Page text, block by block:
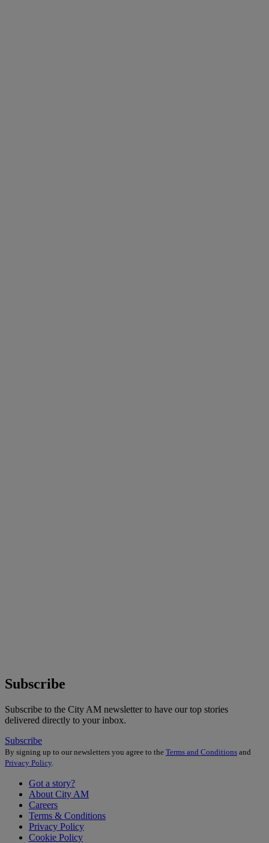
Subscribe
Subscribe to the City AM newsletter to have our top stories
delivered directly to your inbox.
Subscribe
By signing up to our newsletters you agree to the Terms and Conditions and
Privacy Policy
Got a story?
About City AM
Careers
Terms & Conditions
Privacy Policy
Cookie Policy